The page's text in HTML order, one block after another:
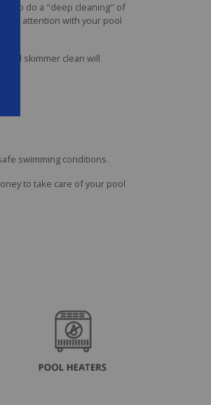
to do a "deep cleaning" of
attention with your pool
skimmer clean will
swimming conditions.
to take care of your pool